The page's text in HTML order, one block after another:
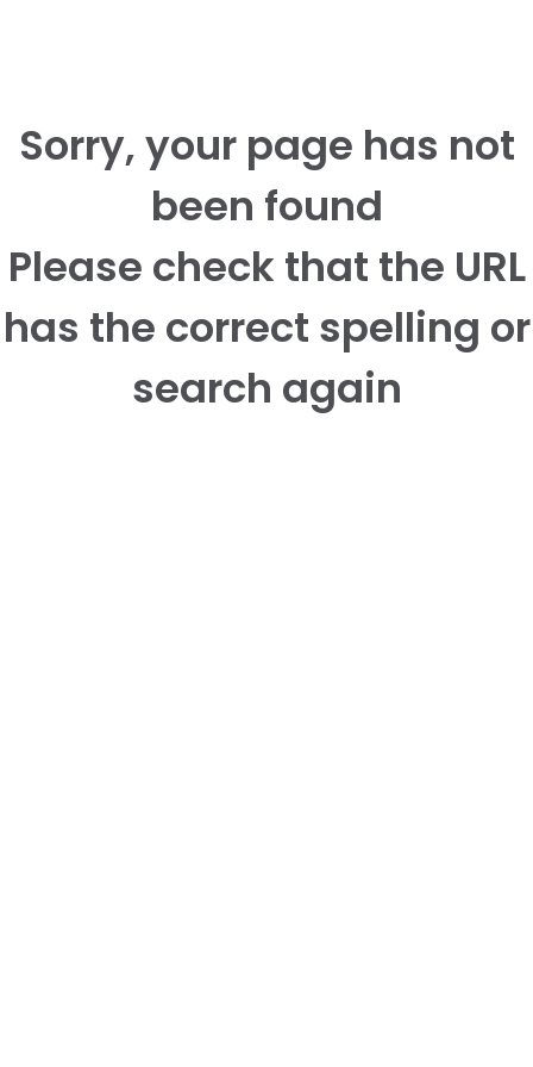
Sorry, your page has not
been found
Please check that the URL
has the correct spelling or
search again